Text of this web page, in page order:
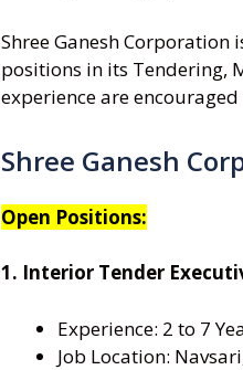
Shree Ganesh
positions in its Tendering,
experience are
Shree Ganesh
Open Positions:
1. Interior Tender
Experience: 2 to 7
Job Location: